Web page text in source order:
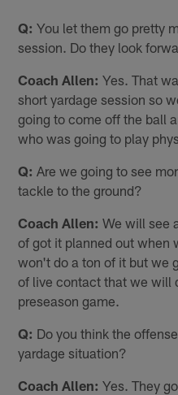
Q: You let them go pretty
session. Do they look
Coach Allen: Yes. That
short yardage session so
going to come off the ball
who was going to play
Q: Are we going to see
tackle to the ground?
Coach Allen: We will see
of got it planned out when
won't do a ton of it but we
of live contact that we will
preseason game.
Q: Do you think the
yardage situation?
Coach Allen: Yes. They